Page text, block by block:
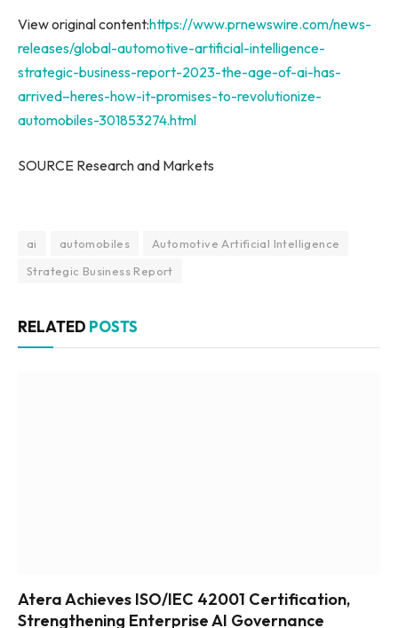
View original content:https://www.prnewswire.com/news-
releases/global-automotive-artificial-intelligence-
strategic-business-report-2023-the-age-of-ai-has-
arrived–heres-how-it-promises-to-revolutionize-
automobiles-301853274.html
SOURCE Research and Markets
ai automobiles
Automotive Artificial Intelligence
Strategic Business Report
RELATED POSTS
Atera Achieves ISO/IEC 42001 Certification,
Strengthening Enterprise AI Governance